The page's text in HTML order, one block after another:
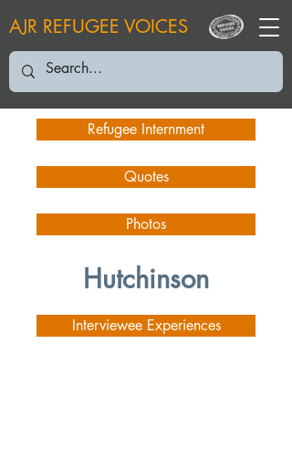
AJR REFUGEE VOICES
Refugee Internment
Quotes
Photos
Hutchinson
Interviewee Experiences